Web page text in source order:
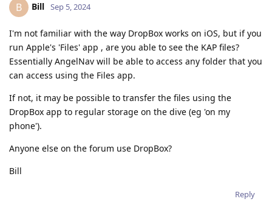
B Bill Sep 5, 2024
I'm not familiar with the way DropBox works on iOS, but if you
run Apple's 'Files' app , are you able to see the KAP files?
Essentially AngelNav will be able to access any folder that you
can access using the Files app.
If not, it may be possible to transfer the files using the
DropBox app to regular storage on the dive (eg 'on my
phone').
Anyone else on the forum use DropBox?
Bill
Reply